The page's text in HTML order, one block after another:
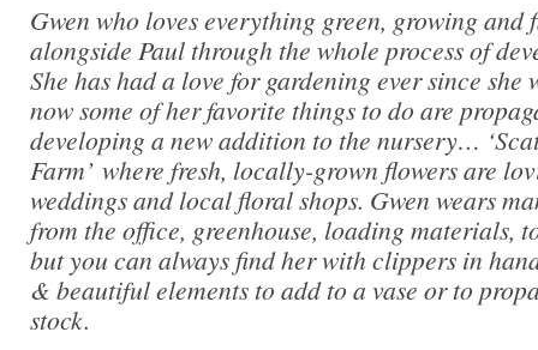
Gwen who loves everything green, growing and
alongside Paul through the whole process of
She has had a love for gardening ever since
now some of her favorite things to do are
developing a new addition to the nursery…
Farm’ where fresh, locally-grown flowers are
weddings and local floral shops. Gwen wears
from the office, greenhouse, loading materials,
but you can always find her with clippers in
& beautiful elements to add to a vase or to
stock.